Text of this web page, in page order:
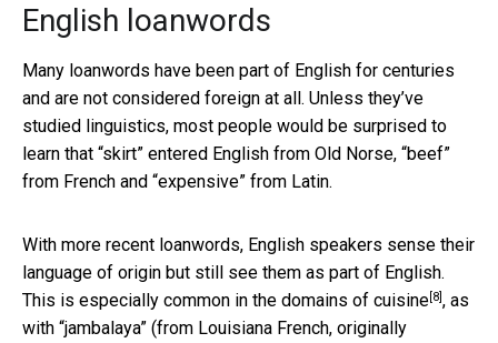
English loanwords
Many loanwords have been part of English for centuries
and are not considered foreign at all. Unless they’ve
studied linguistics, most people would be surprised to
learn that “skirt” entered English from Old Norse, “beef”
from French and “expensive” from Latin.
With more recent loanwords, English speakers sense their
language of origin but still see them as part of English.
This is especially common in the domains of cuisine[8], as
with “jambalaya” (from Louisiana French, originally